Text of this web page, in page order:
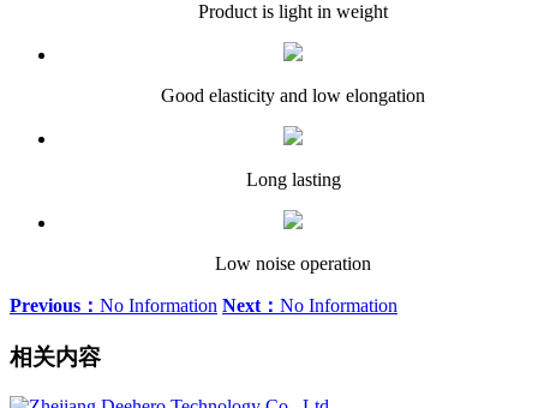
Product is light in weight
Good elasticity and low elongation
Long lasting
Low noise operation
Previous： No Information Next： No Information
相关内容